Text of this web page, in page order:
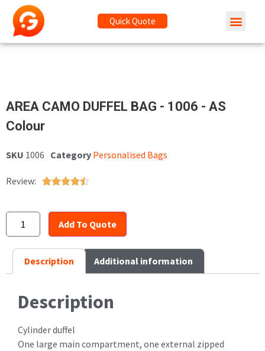
Quick Quote
AREA CAMO DUFFEL BAG - 1006 - AS
Colour
SKU 1006 Category Personalised Bags
Review: 
Add To Quote
Description Additional information
Description
Cylinder duffel
One large main compartment, one external zipped